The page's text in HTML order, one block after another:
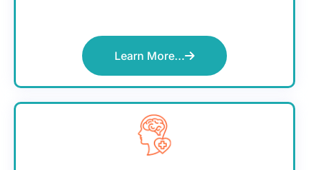
Learn More...